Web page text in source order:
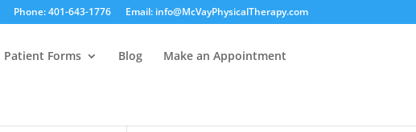
Phone: 401-643-1776 Email: info@McVayPhysicalTherapy.com
Patient Forms Blog Make an Appointment